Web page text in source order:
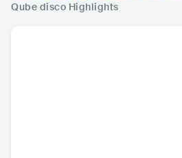
Qube disco Highlights